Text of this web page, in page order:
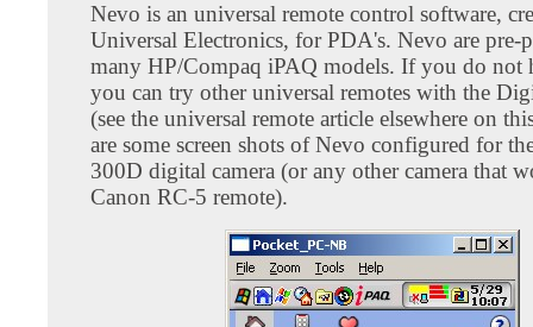
Nevo is an universal remote control software,
Universal Electronics, for PDA's. Nevo are pre-
many HP/Compaq iPAQ models. If you do not
you can try other universal remotes with the
(see the universal remote article elsewhere on
are some screen shots of Nevo configured for
300D digital camera (or any other camera that
Canon RC-5 remote).